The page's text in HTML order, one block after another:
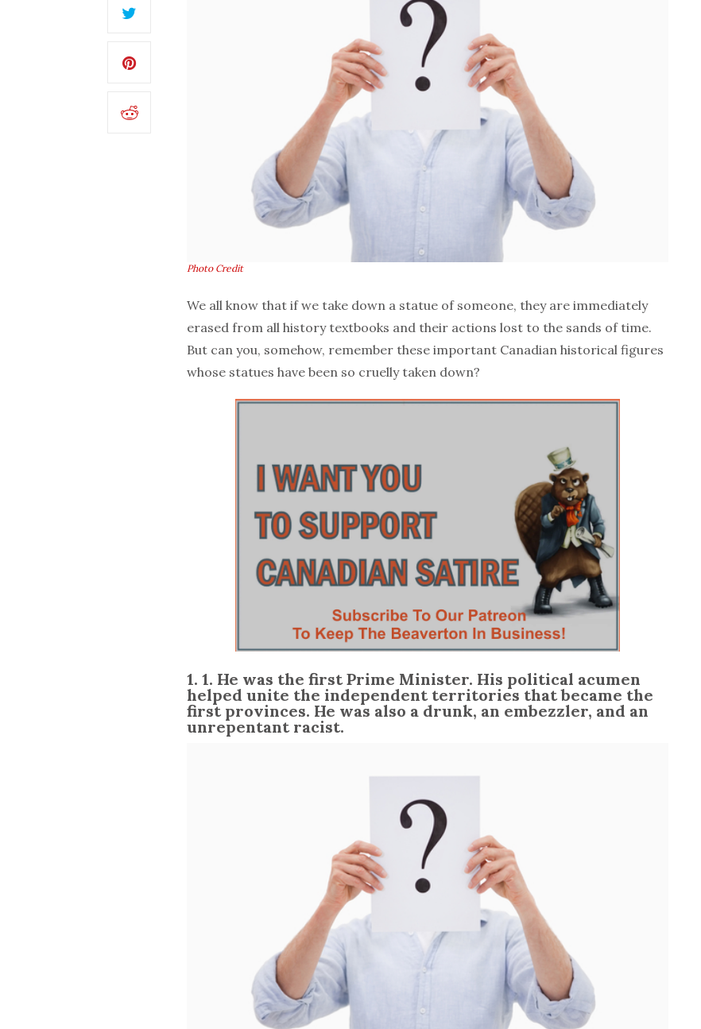
Photo Credit
We all know that if we take down a statue of someone, they are immediately
erased from all history textbooks and their actions lost to the sands of time.
But can you, somehow, remember these important Canadian historical figures
whose statues have been so cruelly taken down?
1. 1. He was the first Prime Minister. His political acumen
helped unite the independent territories that became the
first provinces. He was also a drunk, an embezzler, and an
unrepentant racist.